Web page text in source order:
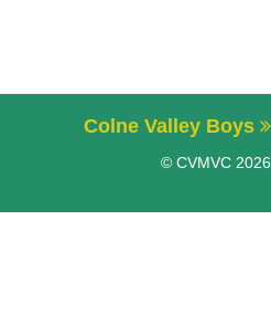
Colne Valley Boys
© CVMVC 2026